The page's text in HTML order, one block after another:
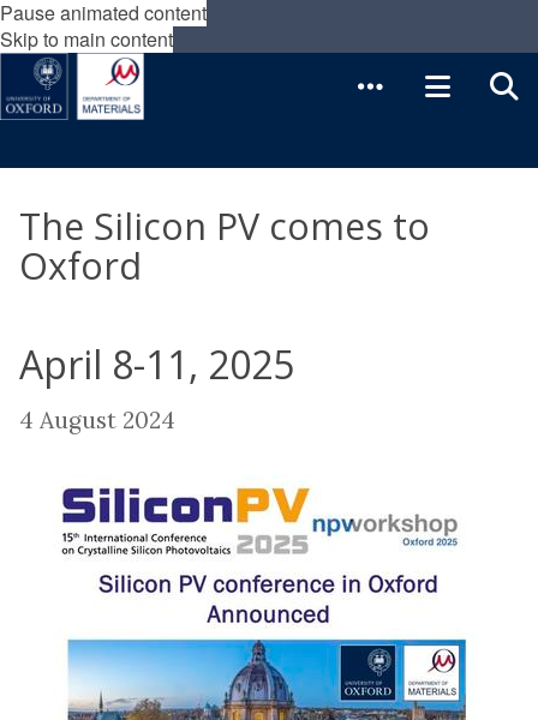
Pause animated content
Skip to main content
The Silicon PV comes to
Oxford
April 8-11, 2025
4 August 2024